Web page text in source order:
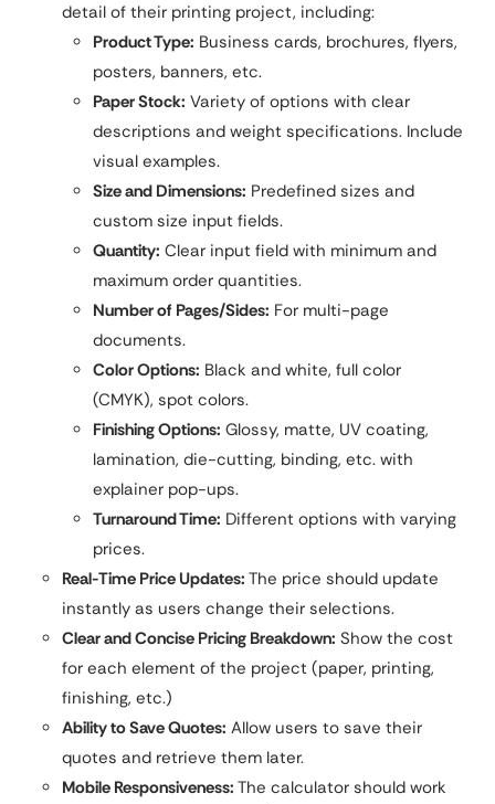
detail of their printing project, including:
Product Type: Business cards, brochures, flyers,
posters, banners, etc.
Paper Stock: Variety of options with clear
descriptions and weight specifications. Include
visual examples.
Size and Dimensions: Predefined sizes and
custom size input fields.
Quantity: Clear input field with minimum and
maximum order quantities.
Number of Pages/Sides: For multi-page
documents.
Color Options: Black and white, full color
(CMYK), spot colors.
Finishing Options: Glossy, matte, UV coating,
lamination, die-cutting, binding, etc. with
explainer pop-ups.
Turnaround Time: Different options with varying
prices.
Real-Time Price Updates: The price should update
instantly as users change their selections.
Clear and Concise Pricing Breakdown: Show the cost
for each element of the project (paper, printing,
finishing, etc.)
Ability to Save Quotes: Allow users to save their
quotes and retrieve them later.
Mobile Responsiveness: The calculator should work